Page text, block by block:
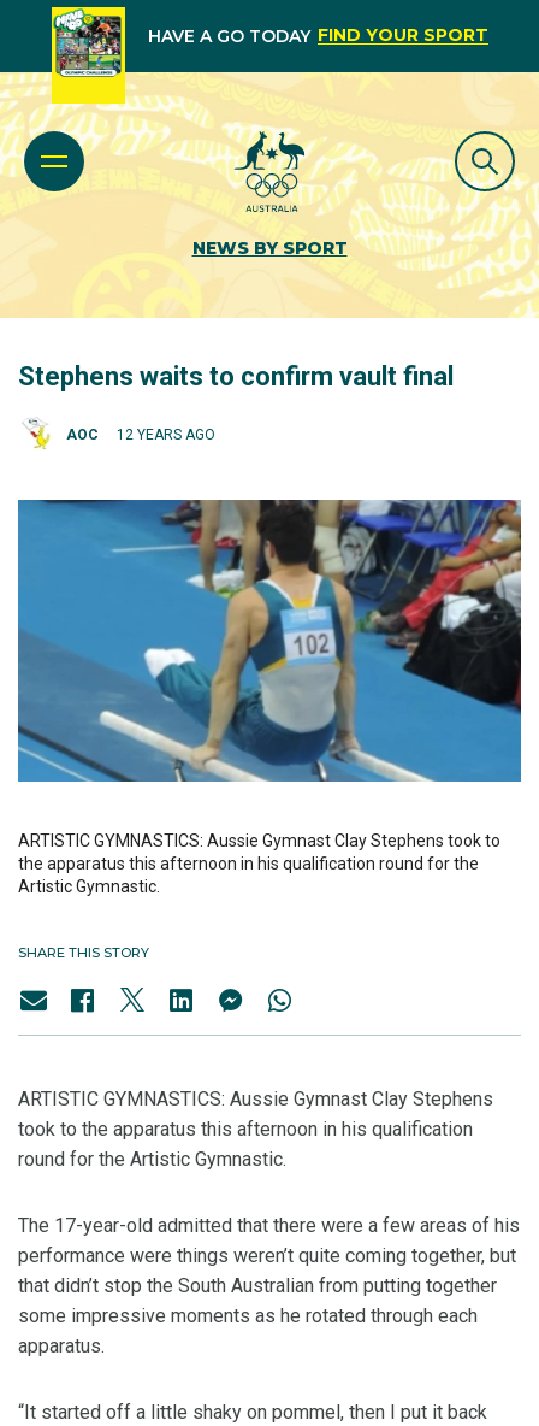
HAVE A GO TODAY FIND YOUR SPORT
NEWS BY SPORT
Stephens waits to confirm vault final
AOC 12 YEARS AGO
ARTISTIC GYMNASTICS: Aussie Gymnast Clay Stephens took to
the apparatus this afternoon in his qualification round for the
Artistic Gymnastic.
SHARE THIS STORY
ARTISTIC GYMNASTICS: Aussie Gymnast Clay Stephens
took to the apparatus this afternoon in his qualification
round for the Artistic Gymnastic.
The 17-year-old admitted that there were a few areas of his
performance were things weren’t quite coming together, but
that didn’t stop the South Australian from putting together
some impressive moments as he rotated through each
apparatus.
“It started off a little shaky on pommel, then I put it back